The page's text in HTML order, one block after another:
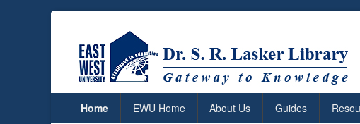
Home EWU Home About Us Guides